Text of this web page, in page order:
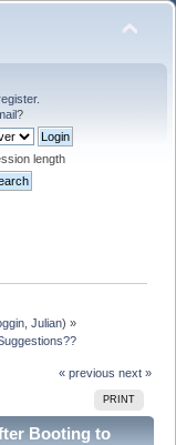
.
?
length
,Julian) »
« previous next »
PRINT
Booting to